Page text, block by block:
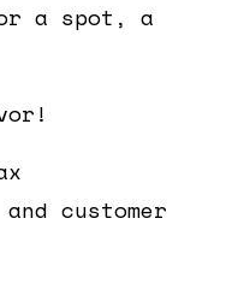
a spot, a
customer